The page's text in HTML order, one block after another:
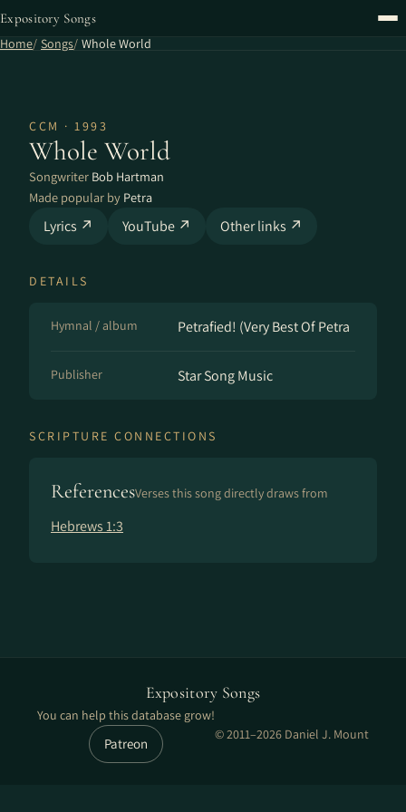
Expository Songs
Home Songs Whole World
CCM · 1993
Whole World
Songwriter Bob Hartman
Made popular by Petra
Lyrics ↗ YouTube ↗ Other links ↗
DETAILS
Hymnal / album Petrafied! (Very Best Of Petra
Publisher Star Song Music
SCRIPTURE CONNECTIONS
ReferencesVerses this song directly draws from
Hebrews 1:3
Expository Songs
You can help this database grow!
Patreon
© 2011–2026 Daniel J. Mount